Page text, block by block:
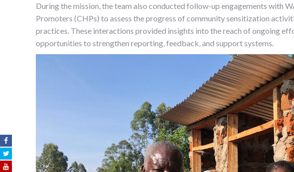
During the mission, the team also conducted follow-up engagements with
Promoters (CHPs) to assess the progress of community sensitization
practices. These interactions provided insights into the reach of ongoing
opportunities to strengthen reporting, feedback, and support systems.